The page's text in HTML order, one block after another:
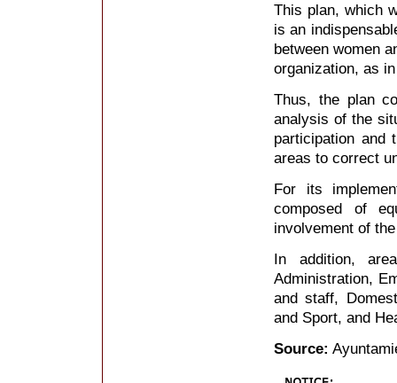
This plan, which
is an
between women
organization, as
Thus, the plan
analysis of the
participation and
areas to correct
For its
composed of
involvement of
In addition,
Administration,
and staff,
and Sport, and
Source: